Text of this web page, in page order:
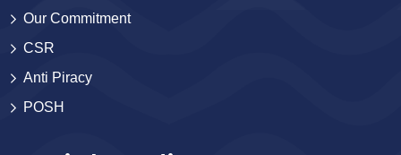
Our Commitment
CSR
Anti Piracy
POSH